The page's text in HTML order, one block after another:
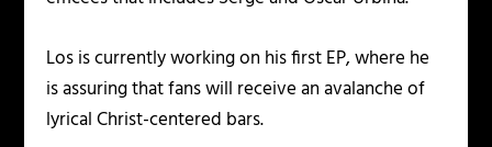
Los is currently working on his first EP, where he
is assuring that fans will receive an avalanche of
lyrical Christ-centered bars.